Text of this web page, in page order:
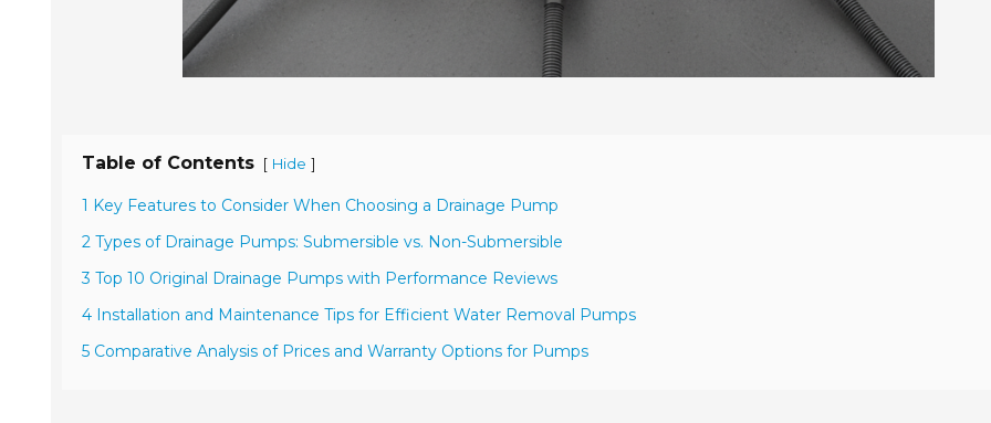
Table of Contents [ Hide ]
1 Key Features to Consider When Choosing a Drainage Pump
2 Types of Drainage Pumps: Submersible vs. Non-Submersible
3 Top 10 Original Drainage Pumps with Performance Reviews
4 Installation and Maintenance Tips for Efficient Water Removal Pumps
5 Comparative Analysis of Prices and Warranty Options for Pumps